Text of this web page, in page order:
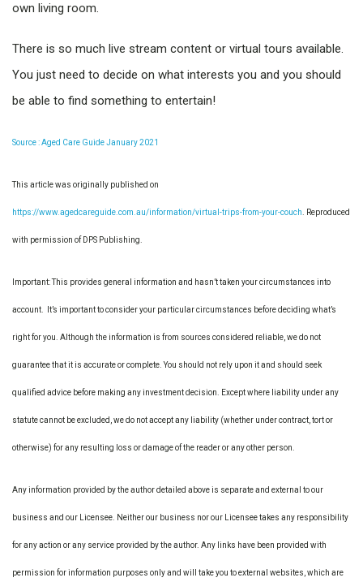
own living room.
There is so much live stream content or virtual tours available.
You just need to decide on what interests you and you should
be able to find something to entertain!
Source : Aged Care Guide January 2021
This article was originally published on
https://www.agedcareguide.com.au/information/virtual-trips-from-your-couch . Reproduced
with permission of DPS Publishing.
Important: This provides general information and hasn’t taken your circumstances into
account. It’s important to consider your particular circumstances before deciding what’s
right for you. Although the information is from sources considered reliable, we do not
guarantee that it is accurate or complete. You should not rely upon it and should seek
qualified advice before making any investment decision. Except where liability under any
statute cannot be excluded, we do not accept any liability (whether under contract, tort or
otherwise) for any resulting loss or damage of the reader or any other person.
Any information provided by the author detailed above is separate and external to our
business and our Licensee. Neither our business nor our Licensee takes any responsibility
for any action or any service provided by the author. Any links have been provided with
permission for information purposes only and will take you to external websites, which are